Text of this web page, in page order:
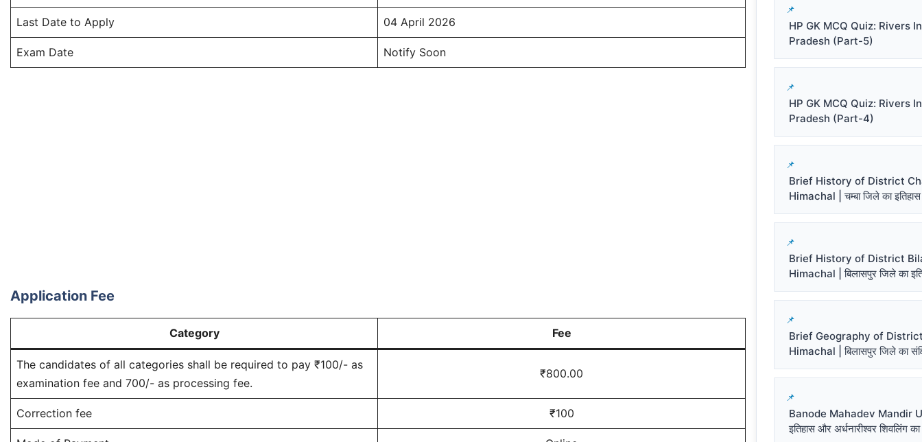
Last Date to Apply 04 April 2026
Exam Date Notify Soon
Application Fee
Category Fee
The candidates of all categories shall be required to pay ₹100/- as
examination fee and 700/- as processing feе.
₹800.00
Correction fee ₹100
HP GK MCQ Quiz: Rivers
Pradesh (Part-5)
HP GK MCQ Quiz: Rivers
Pradesh (Part-4)
Brief History of District
Himachal | चम्बा जिले का इतिहास
Brief History of District
Himachal | बिलासपुर जिले का
Brief Geography of
Himachal | बिलासपुर जिले का
Banode Mahadev Mandir
इतिहास और अर्धनारीश्वर शिवलिंग